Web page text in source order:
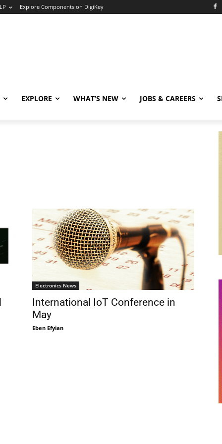
Explore Components on DigiKey
EXPLORE WHAT’S NEW JOBS & CAREERS
Electronics News
International IoT Conference in
May
Eben Efyian